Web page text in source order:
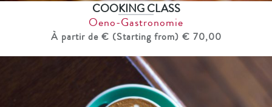
COOKING CLASS
Oeno-Gastronomie
À partir de € (Starting from) € 70,00